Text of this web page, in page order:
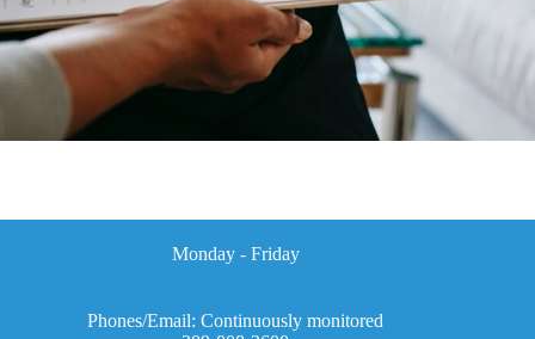
Monday - Friday
Phones/Email: Continuously monitored